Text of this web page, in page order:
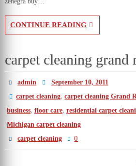
CONTINUE READING
carpet cleaning grand
admin
September 10, 2011
carpet cleaning,carpet cleaning Grand
business, floor care, residential carpet
Michigan carpet cleaning
carpet cleaning
0